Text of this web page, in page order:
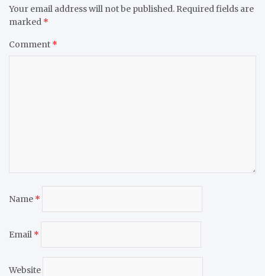
Your email address will not be published. Required fields are
marked *
Comment *
Name *
Email *
Website